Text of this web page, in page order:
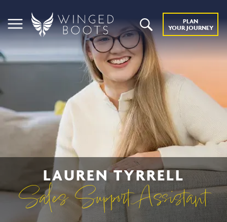
PLAN
YOUR JOURNEY
LAUREN TYRRELL
Sales Support Assistant